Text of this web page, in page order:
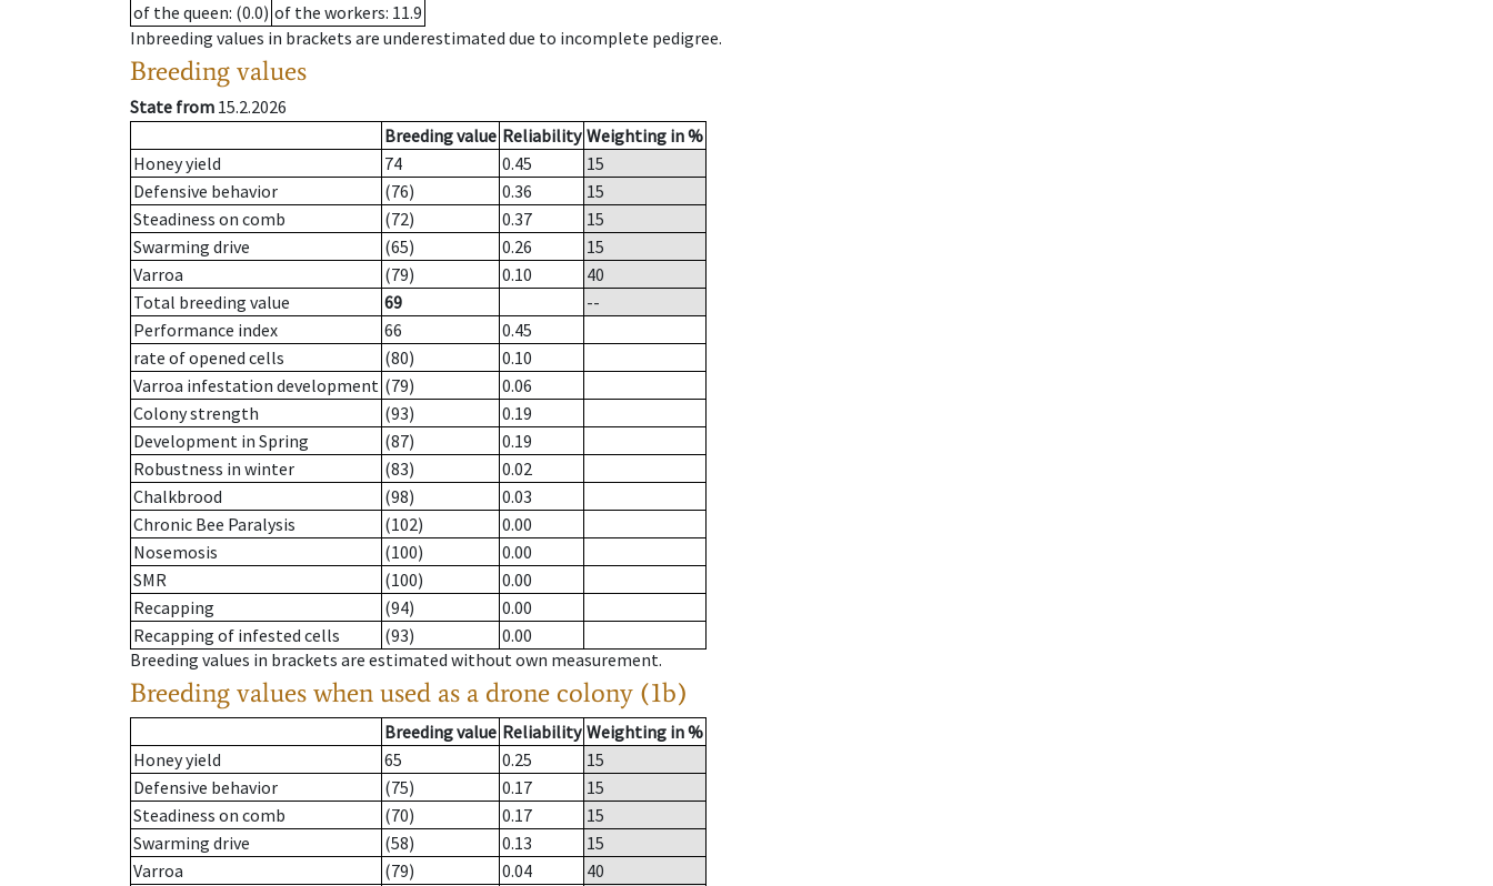
of the queen: (0.0) of the workers: 11.9
Inbreeding values in brackets are underestimated due to incomplete pedigree.
Breeding values
State from 15.2.2026
Breeding value Reliability Weighting in %
Honey yield
74 0.45
15
Defensive behavior
(76) 0.36
15
Steadiness on comb
(72) 0.37
15
Swarming drive
(65) 0.26
15
Varroa
(79) 0.10
40
Total breeding value
69
--
Performance index
66
0.45
rate of opened cells
(80)
0.10
Varroa infestation development (79)
0.06
Colony strength
(93)
0.19
Development in Spring
(87)
0.19
Robustness in winter
(83)
0.02
Chalkbrood
(98)
0.03
Chronic Bee Paralysis
(102)
0.00
Nosemosis
(100)
0.00
SMR
(100)
0.00
Recapping
(94)
0.00
Recapping of infested cells
(93)
0.00
Breeding values in brackets are estimated without own measurement.
Breeding values when used as a drone colony (1b)
Breeding value Reliability Weighting in %
Honey yield
65 0.25
15
Defensive behavior
(75) 0.17
15
Steadiness on comb
(70) 0.17
15
Swarming drive
(58) 0.13
15
Varroa
(79) 0.04
40